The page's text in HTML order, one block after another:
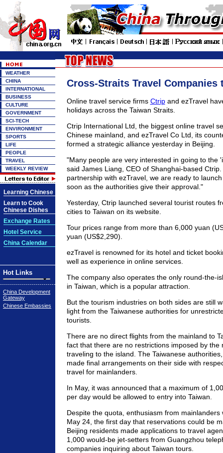
WEATHER
CHINA
INTERNATIONAL
BUSINESS
CULTURE
GOVERNMENT
SCI-TECH
ENVIRONMENT
SPORTS
LIFE
PEOPLE
TRAVEL
WEEKLY REVIEW
Learning Chinese
Learn to Cook
Chinese Dishes
Exchange Rates
Hotel Service
China Calendar
Hot Links
China Development
Gateway
Chinese Embassies
Cross-Straits Travel Companies
Online travel service firms Ctripand ezTravel
holidays across the Taiwan Straits.
Ctrip International Ltd, the biggest online travel
Chinese mainland, and ezTravel Co Ltd, its
formed a strategic alliance yesterday in Beijing.
"Many people are very interested in going to the
said James Liang, CEO of Shanghai-based
partnership with ezTravel, we are ready to
soon as the authorities give their approval."
Yesterday, Ctrip launched several tourist routes
cities to Taiwan on its website.
Tour prices range from more than 6,000 yuan
yuan (US$2,290).
ezTravel is renowned for its hotel and ticket
well as experience in online services.
The company also operates the only round-the-
in Taiwan, which is a popular attraction.
But the tourism industries on both sides are still
light from the Taiwanese authorities for
tourists.
There are no direct flights from the mainland to
fact that there are no restrictions imposed by the
traveling to the island. The Taiwanese
made final arrangements on their side with
travel for mainlanders.
In May, it was announced that a maximum of
per day would be allowed to entry into Taiwan.
Despite the quota, enthusiasm from mainlanders
May 24, the first day that reservations could be
Beijing residents made applications to travel
1,000 would-be jet-setters from Guangzhou
companies inquiring about Taiwan tours.